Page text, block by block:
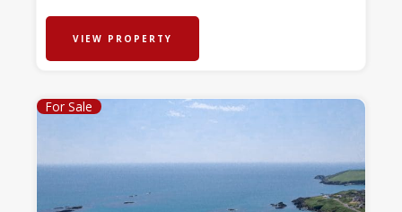
VIEW PROPERTY
For Sale